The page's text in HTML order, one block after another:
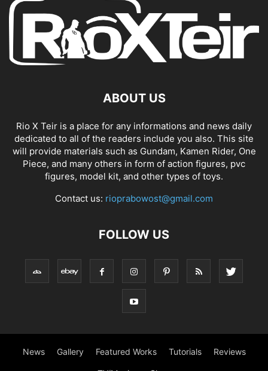
ABOUT US
Rio X Teir is a place for any informations and news daily
dedicated to all of the readers include you also. This site
will provide materials such as Gundam, Kamen Rider, One
Piece, and many others in form of action figures, pvc
figures, model kit, and other types of toys.
Contact us: rioprabowost@gmail.com
FOLLOW US
News Gallery Featured Works Tutorials Reviews